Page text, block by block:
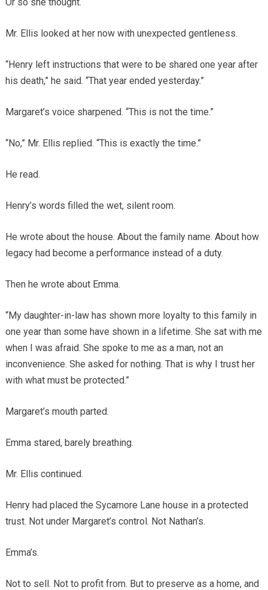
Mr. Ellis looked at her now with unexpected gentleness.
“Henry left instructions that were to be shared one year after
his death,” he said. “That year ended yesterday.”
Margaret’s voice sharpened. “This is not the time.”
“No,” Mr. Ellis replied. “This is exactly the time.”
He read.
Henry’s words filled the wet, silent room.
He wrote about the house. About the family name. About how
legacy had become a performance instead of a duty.
Then he wrote about Emma.
“My daughter-in-law has shown more loyalty to this family in
one year than some have shown in a lifetime. She sat with me
when I was afraid. She spoke to me as a man, not an
inconvenience. She asked for nothing. That is why I trust her
with what must be protected.”
Margaret’s mouth parted.
Emma stared, barely breathing.
Mr. Ellis continued.
Henry had placed the Sycamore Lane house in a protected
trust. Not under Margaret’s control. Not Nathan’s.
Emma’s.
Not to sell. Not to profit from. But to preserve as a home, and